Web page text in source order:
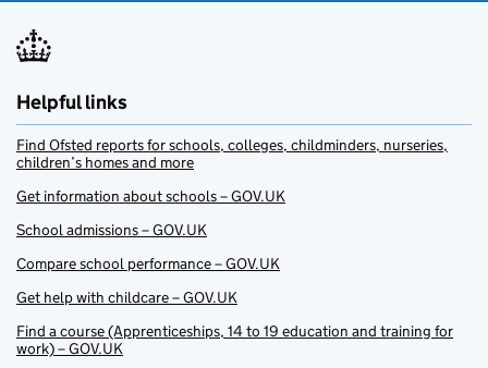
Helpful links
Find Ofsted reports for schools, colleges, childminders, nurseries,
children’s homes and more
Get information about schools – GOV.UK
School admissions – GOV.UK
Compare school performance – GOV.UK
Get help with childcare – GOV.UK
Find a course (Apprenticeships, 14 to 19 education and training for
work) – GOV.UK